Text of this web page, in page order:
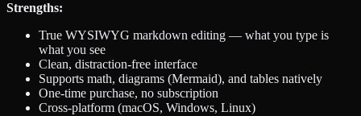
Strengths:
True WYSIWYG markdown editing — what you type is
what you see
Clean, distraction-free interface
Supports math, diagrams (Mermaid), and tables natively
One-time purchase, no subscription
Cross-platform (macOS, Windows, Linux)